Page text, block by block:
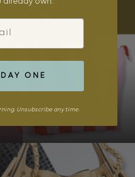
Starts Now
ONE
Unsubscribe any time.